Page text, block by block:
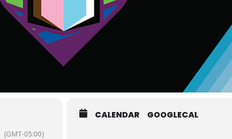
(GMT-05:00)
CALENDAR GOOGLECAL